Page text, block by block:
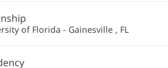
of Florida - Gainesville , FL